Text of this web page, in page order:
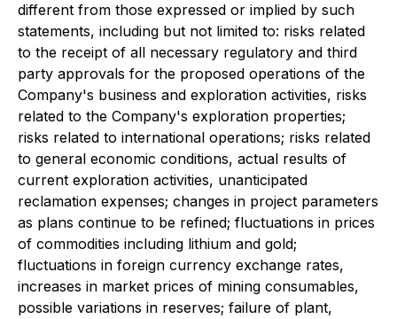
different from those expressed or implied by such
statements, including but not limited to: risks related
to the receipt of all necessary regulatory and third
party approvals for the proposed operations of the
Company's business and exploration activities, risks
related to the Company's exploration properties;
risks related to international operations; risks related
to general economic conditions, actual results of
current exploration activities, unanticipated
reclamation expenses; changes in project parameters
as plans continue to be refined; fluctuations in prices
of commodities including lithium and gold;
fluctuations in foreign currency exchange rates,
increases in market prices of mining consumables,
possible variations in reserves; failure of plant,